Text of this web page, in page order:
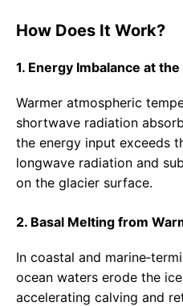
How Does It Work?
1. Energy Imbalance at
Warmer atmospheric
shortwave radiation
the energy input exceeds
longwave radiation and
on the glacier surface.
2. Basal Melting from
In coastal and
ocean waters erode the
accelerating calving and